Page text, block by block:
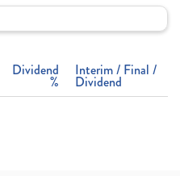
Dividend
%
Interim / Final /
Dividend